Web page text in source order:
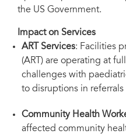
the US Government.
Impact on Services
ART Services: Facilities
(ART) are operating at
challenges with
to disruptions in referrals
Community Health
affected community